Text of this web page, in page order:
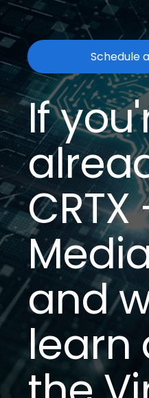
Schedule
If
CRTX
and
learn